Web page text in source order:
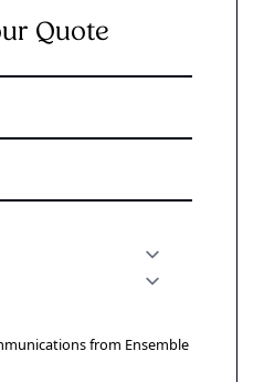
Quote
from Ensemble